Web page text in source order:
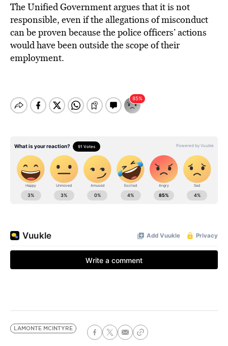
The Unified Government argues that it is not
responsible, even if the allegations of misconduct
can be proven because the police officers’ actions
would have been outside the scope of their
employment.
LAMONTE MCINTYRE